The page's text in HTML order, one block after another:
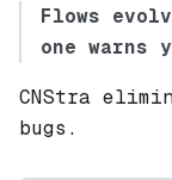
Flows
one warns
CNStra
bugs.